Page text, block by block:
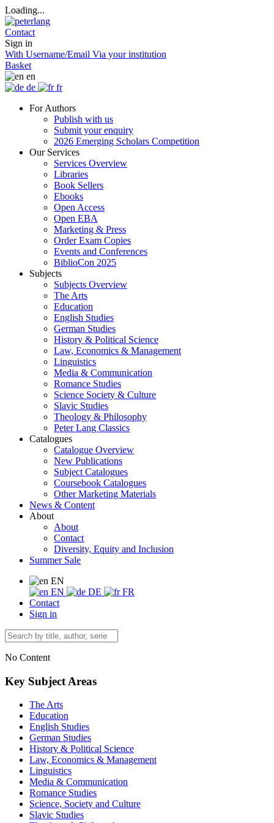
Loading...
Contact
Sign in
With Username/Email Via your institution
Basket
en
de
fr
For Authors
Publish with us
Submit your enquiry
2026 Emerging Scholars Competition
Our Services
Services Overview
Libraries
Book Sellers
Ebooks
Open Access
Open EBA
Marketing & Press
Order Exam Copies
Events and Conferences
BiblioCon 2025
Subjects
Subjects Overview
The Arts
Education
English Studies
German Studies
History & Political Science
Law, Economics & Management
Linguistics
Media & Communication
Romance Studies
Science Society & Culture
Slavic Studies
Theology & Philosophy
Peter Lang Classics
Catalogues
Catalogue Overview
New Publications
Subject Catalogues
Coursebook Catalogues
Other Marketing Materials
News & Content
About
About
Contact
Diversity, Equity and Inclusion
Summer Sale
EN
EN
DE
FR
Contact
Sign in
No Content
Key Subject Areas
The Arts
Education
English Studies
German Studies
History & Political Science
Law, Economics & Management
Linguistics
Media & Communication
Romance Studies
Science, Society and Culture
Slavic Studies